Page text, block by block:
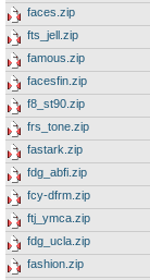
faces.zip
fts_jell.zip
famous.zip
facesfin.zip
f8_st90.zip
frs_tone.zip
fastark.zip
fdg_abfi.zip
fcy-dfrm.zip
ftj_ymca.zip
fdg_ucla.zip
fashion.zip